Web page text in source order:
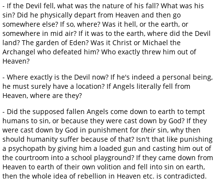
- If the Devil fell, what was the nature of his fall? What was his
sin? Did he physically depart from Heaven and then go
somewhere else? If so, where? Was it hell, or the earth, or
somewhere in mid air? If it was to the earth, where did the Devil
land? The garden of Eden? Was it Christ or Michael the
Archangel who defeated him? Who exactly threw him out of
Heaven?
- Where exactly is the Devil now? If he's indeed a personal being,
he must surely have a location? If Angels literally fell from
Heaven, where are they?
- Did the supposed fallen Angels come down to earth to tempt
humans to sin, or because they were cast down by God? If they
were cast down by God in punishment for their sin, why then
should humanity suffer because of that? Isn't that like punishing
a psychopath by giving him a loaded gun and casting him out of
the courtroom into a school playground? If they came down from
Heaven to earth of their own volition and fell into sin on earth,
then the whole idea of rebellion in Heaven etc. is contradicted.